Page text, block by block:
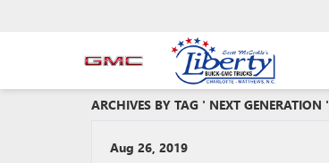
ARCHIVES BY TAG ' NEXT GENERATION '
Aug 26, 2019